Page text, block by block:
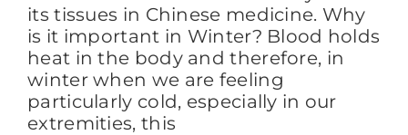
CONTACT
its tissues in Chinese medicine. Why
is it important in Winter? Blood holds
heat in the body and therefore, in
winter when we are feeling
particularly cold, especially in our
extremities, this